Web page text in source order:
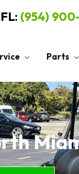
(954)
Parts